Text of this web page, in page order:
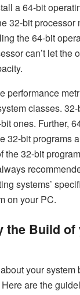
a 64-bit
32-bit processor
the 64-bit
can’t let the
performance
classes.
ones. Further,
32-bit programs
the 32-bit
systems’
on your PC.
the Build of
your
Here are the